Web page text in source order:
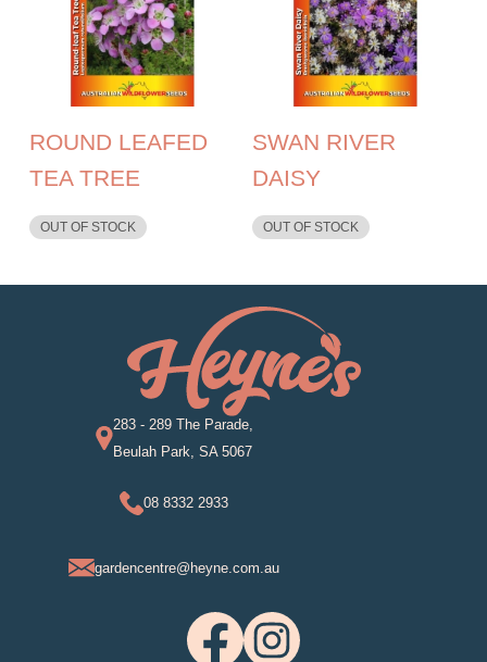
ROUND LEAFED
TEA TREE
OUT OF STOCK
SWAN RIVER
DAISY
OUT OF STOCK
283 - 289 The Parade,
Beulah Park, SA 5067
08 8332 2933
gardencentre@heyne.com.au